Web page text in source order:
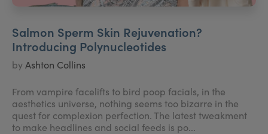
Salmon Sperm Skin Rejuvenation?
Introducing Polynucleotides
byAshton Collins
From vampire facelifts to bird poop facials, in the
aesthetics universe, nothing seems too bizarre in the
quest for complexion perfection. The latest tweakment
to make headlines and social feeds is po...